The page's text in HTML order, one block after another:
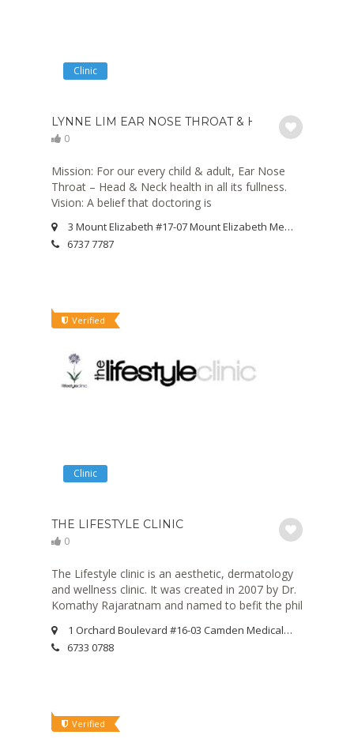
Clinic
LYNNE LIM EAR NOSE THROAT & HEARING
0
Mission: For our every child & adult, Ear Nose
Throat – Head & Neck health in all its fullness.
Vision: A belief that doctoring is
3 Mount Elizabeth #17-07 Mount Elizabeth Medical Centre Singapore 228510
6737 7787
Verified
Clinic
THE LIFESTYLE CLINIC
0
The Lifestyle clinic is an aesthetic, dermatology
and wellness clinic. It was created in 2007 by Dr.
Komathy Rajaratnam and named to befit the phil
1 Orchard Boulevard #16-03 Camden Medical Centre Singapore 248649
6733 0788
Verified